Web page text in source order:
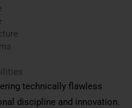
technically flawless
discipline and innovation.